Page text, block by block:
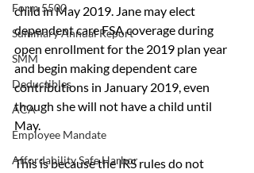
Form 5500
Summary Annual Report
SMM
Deductibles
ACA
Employee Mandate
Affordability Safe Harbor
child in May 2019. Jane may elect
dependent care FSA coverage during
open enrollment for the 2019 plan year
and begin making dependent care
contributions in January 2019, even
though she will not have a child until
May.
This is because the IRS rules do not